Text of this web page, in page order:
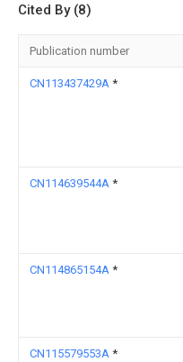
Cited By (8)
Publication number
CN113437429A *
CN114639544A *
CN114865154A *
CN115579553A *